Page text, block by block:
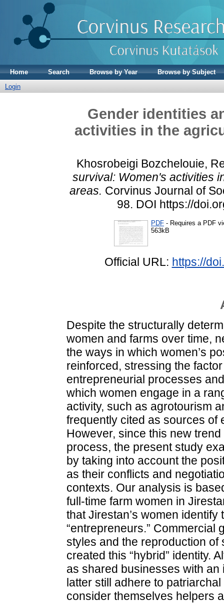
Home Search Browse by Year
Browse by Subject
Login
Gender identities
activities in the
Khosrobeigi Bozchelouie,
survival: Women's activities
areas. Corvinus Journal of
98. DOI https://
PDF - Requires a PDF
563kB
Official URL: https://
Despite the structurally
women and farms over time,
the ways in which women’s
reinforced, stressing the
entrepreneurial processes
which women engage in a
activity, such as agrotourism
frequently cited as sources of
However, since this new
process, the present study
by taking into account the
as their conflicts and
contexts. Our analysis is
full-time farm women in
that Jirestan’s women
“entrepreneurs.” Commercial
styles and the reproduction
created this “hybrid” identity.
as shared businesses with
latter still adhere to
consider themselves helpers